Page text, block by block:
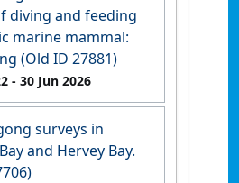
diving and feeding
marine mammal:
(Old ID 27881)
- 30 Jun 2026
surveys in
and Hervey Bay.